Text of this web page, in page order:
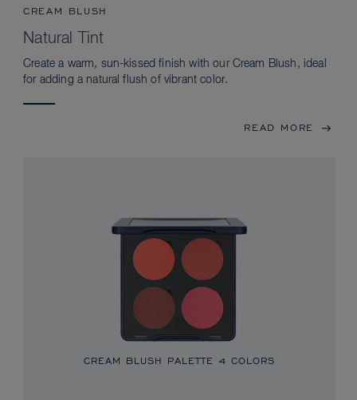
CREAM BLUSH
Natural Tint
Create a warm, sun-kissed finish with our Cream Blush, ideal
for adding a natural flush of vibrant color.
READ MORE
CREAM BLUSH PALETTE 4 COLORS